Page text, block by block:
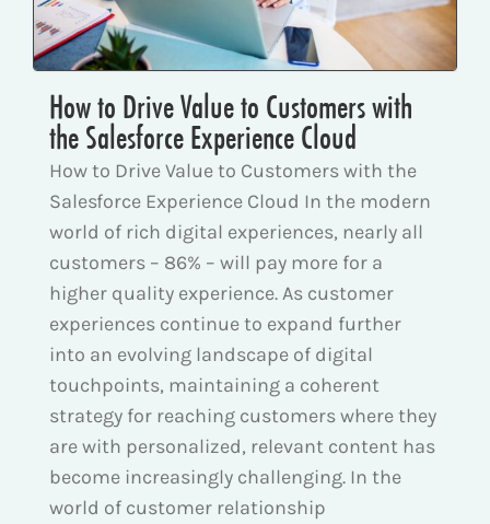
How to Drive Value to Customers with
the Salesforce Experience Cloud
How to Drive Value to Customers with the
Salesforce Experience Cloud In the modern
world of rich digital experiences, nearly all
customers – 86% – will pay more for a
higher quality experience. As customer
experiences continue to expand further
into an evolving landscape of digital
touchpoints, maintaining a coherent
strategy for reaching customers where they
are with personalized, relevant content has
become increasingly challenging. In the
world of customer relationship